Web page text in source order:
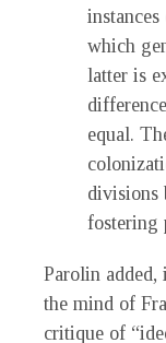
which
latter is
equal.
divisions
fostering
Parolin added,
the mind of
critique of